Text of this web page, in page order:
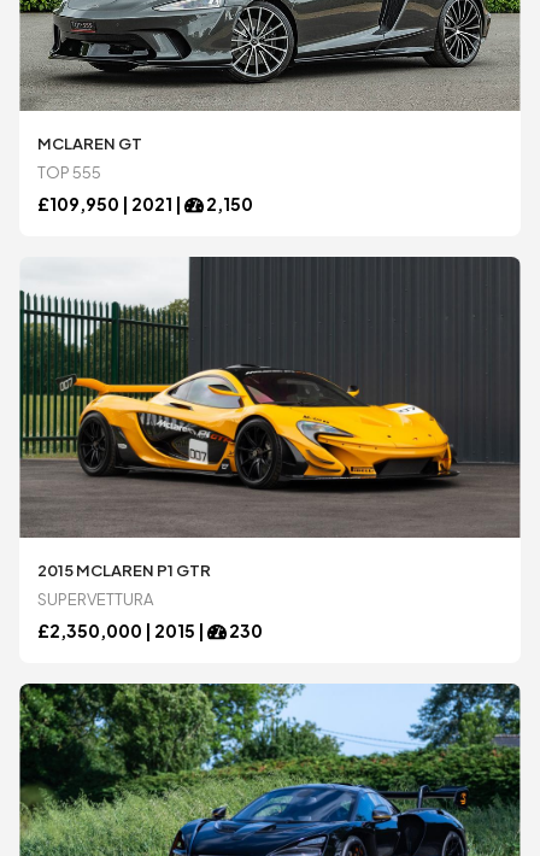
MCLAREN GT
TOP 555
£109,950 | 2021 | 2,150
2015 MCLAREN P1 GTR
SUPERVETTURA
£2,350,000 | 2015 | 230